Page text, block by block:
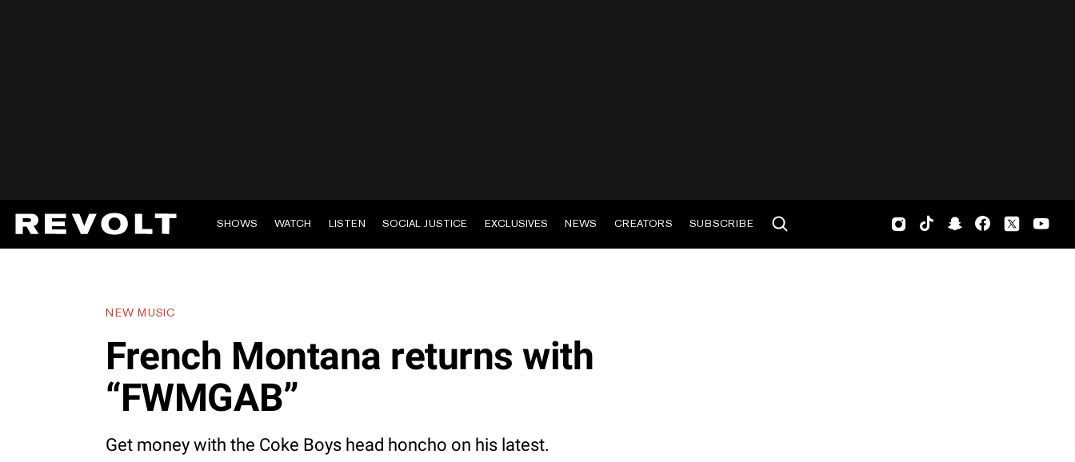
SHOWS WATCH LISTEN SOCIAL JUSTICE EXCLUSIVES NEWS CREATORS SUBSCRIBE
NEW MUSIC
French Montana returns with
“FWMGAB”
Get money with the Coke Boys head honcho on his latest.